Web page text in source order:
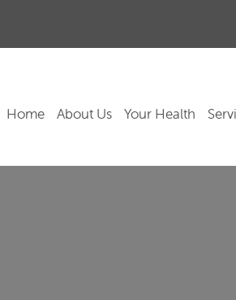
Home About Us Your Health